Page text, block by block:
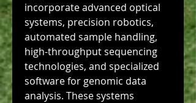
incorporate advanced optical
systems, precision robotics,
automated sample handling,
high-throughput sequencing
technologies, and specialized
software for genomic data
analysis. These systems